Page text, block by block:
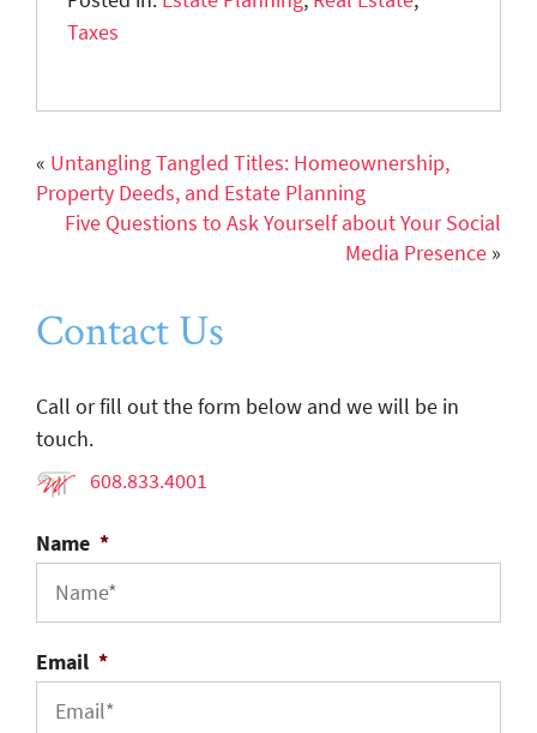
Taxes
« Untangling Tangled Titles: Homeownership,
Property Deeds, and Estate Planning
Five Questions to Ask Yourself about Your Social
Media Presence »
Contact Us
Call or fill out the form below and we will be in
touch.
608.833.4001
Name *
Email *